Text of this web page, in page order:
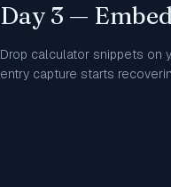
Day 3 —
Drop calculator snippets on
entry capture starts